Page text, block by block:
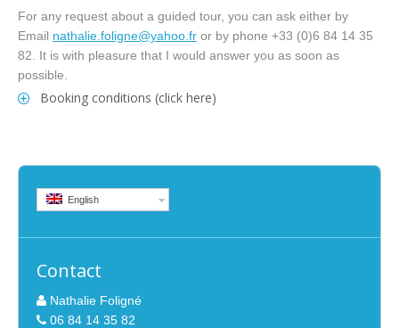
For any request about a guided tour, you can ask either by
Email nathalie.foligne@yahoo.fr or by phone +33 (0)6 84 14 35
82. It is with pleasure that I would answer you as soon as
possible.
Booking conditions (click here)
English
Contact
Nathalie Foligné
06 84 14 35 82